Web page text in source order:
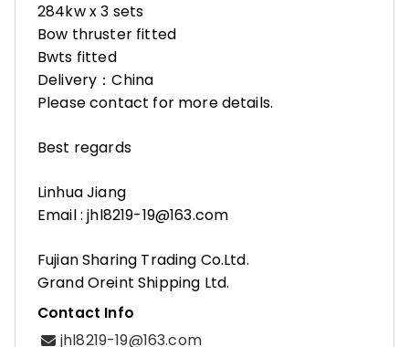
284kw x 3 sets
Bow thruster fitted
Bwts fitted
Delivery：China
Please contact for more details.
Best regards
Linhua Jiang
Email : jhl8219-19@163.com
Fujian Sharing Trading Co.Ltd.
Grand Oreint Shipping Ltd.
Contact Info
jhl8219-19@163.com